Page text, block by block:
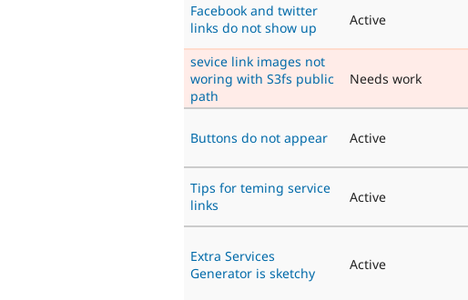
Facebook and twitter
links do not show up
Active
sevice link images not
woring with S3fs public
path
Needs work
Buttons do not appear Active
Tips for teming service
links
Active
Extra Services
Generator is sketchy
Active